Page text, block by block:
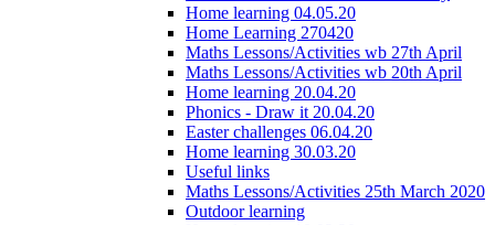
Home learning 04.05.20
Home Learning 270420
Maths Lessons/Activities wb 27th April
Maths Lessons/Activities wb 20th April
Home learning 20.04.20
Phonics - Draw it 20.04.20
Easter challenges 06.04.20
Home learning 30.03.20
Useful links
Maths Lessons/Activities 25th March 2020
Outdoor learning